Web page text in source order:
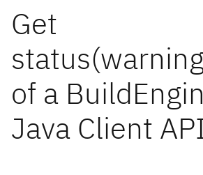
Get
of a
Java Client